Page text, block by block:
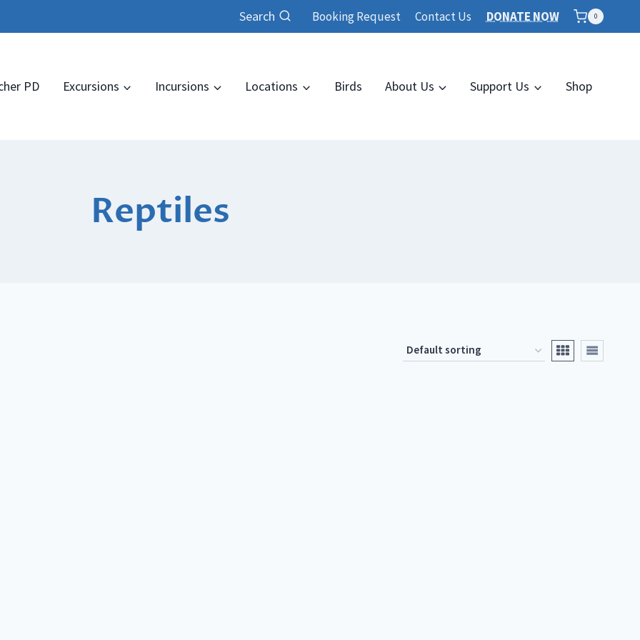
Search Booking Request Contact Us DONATE NOW 0
PD Excursions Incursions Locations Birds About Us Support Us Shop
Reptiles